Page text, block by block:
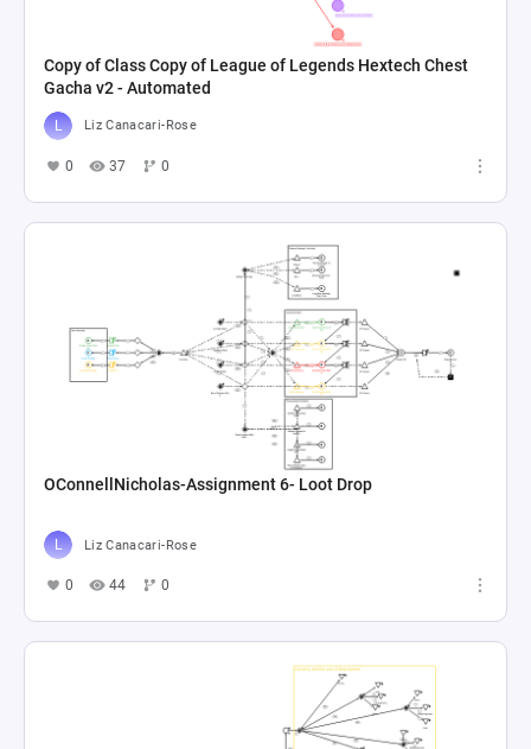
Copy of Class Copy of League of Legends Hextech Chest
Gacha v2 - Automated
Liz Canacari-Rose
0 37 0
OConnellNicholas-Assignment 6- Loot Drop
Liz Canacari-Rose
0 44 0